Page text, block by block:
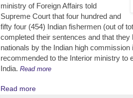
ministry of Foreign Affairs told
Supreme Court that four hundred and
fifty four (454) Indian fishermen (out of
completed their sentences and that
nationals by the Indian high
recommended to the Interior ministry to
India. Read more
Read more